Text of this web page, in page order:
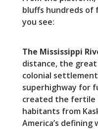
bluffs hundreds of
you see:
The Mississippi
distance, the
colonial
superhighway for
created the
habitants from
America’s defining